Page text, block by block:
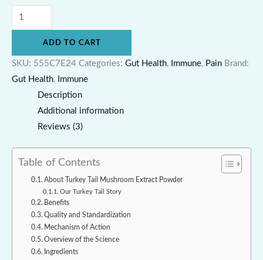
ADD TO CART
SKU: 555C7E24 Categories: Gut Health, Immune, Pain Brand:
Gut Health, Immune
Description
Additional information
Reviews (3)
Table of Contents
About Turkey Tail Mushroom Extract Powder
Our Turkey Tail Story
Benefits
Quality and Standardization
Mechanism of Action
Overview of the Science
Ingredients